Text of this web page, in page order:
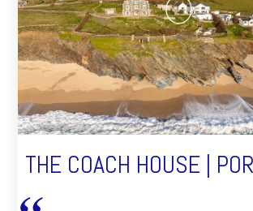
THE COACH HOUSE |